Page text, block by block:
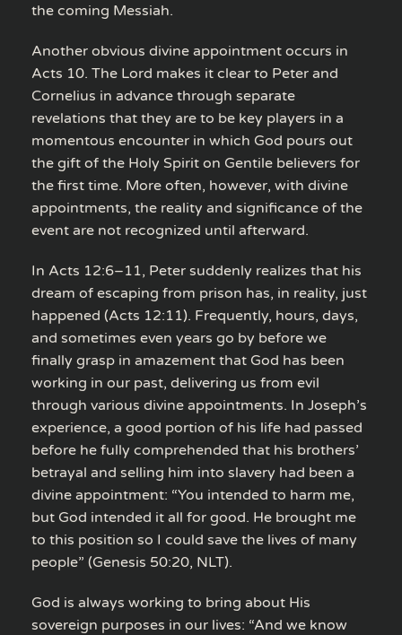
the coming Messiah.
Another obvious divine appointment occurs in
Acts 10. The Lord makes it clear to Peter and
Cornelius in advance through separate
revelations that they are to be key players in a
momentous encounter in which God pours out
the gift of the Holy Spirit on Gentile believers for
the first time. More often, however, with divine
appointments, the reality and significance of the
event are not recognized until afterward.
In Acts 12:6–11, Peter suddenly realizes that his
dream of escaping from prison has, in reality, just
happened (Acts 12:11). Frequently, hours, days,
and sometimes even years go by before we
finally grasp in amazement that God has been
working in our past, delivering us from evil
through various divine appointments. In Joseph’s
experience, a good portion of his life had passed
before he fully comprehended that his brothers’
betrayal and selling him into slavery had been a
divine appointment: “You intended to harm me,
but God intended it all for good. He brought me
to this position so I could save the lives of many
people” (Genesis 50:20, NLT).
God is always working to bring about His
sovereign purposes in our lives: “And we know